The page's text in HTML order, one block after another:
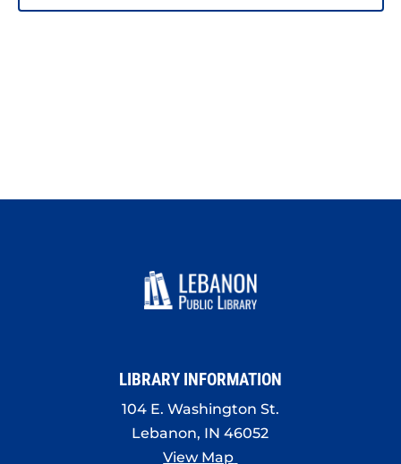
PHOTO
LIBRARY INFORMATION
104 E. Washington St.
Lebanon, IN 46052
View Map